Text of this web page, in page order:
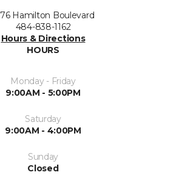
Hamilton Boulevard
484-838-1162
Hours & Directions
HOURS
Monday - Friday
9:00AM - 5:00PM
Saturday
9:00AM - 4:00PM
Sunday
Closed